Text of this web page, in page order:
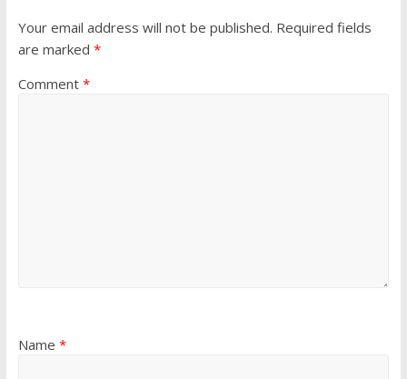
Your email address will not be published. Required fields
are marked *
Comment *
Name *